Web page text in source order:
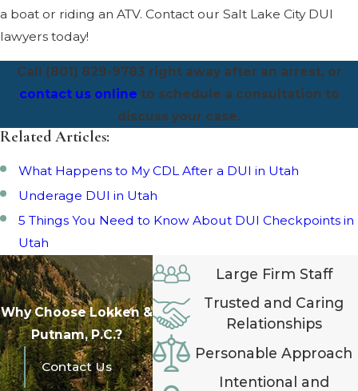
a boat or riding an ATV. Contact our Salt Lake City DUI
lawyers today!
Call (801) 829-9783 right away after an arrest, or
contact us online to schedule a consultation to
discuss your case.
Related Articles:
What Happens to My CDL After a DUI in Utah
Underage DUI in Utah
5 Things You Need to Know About DUI Checkpoints in
Utah
Why Choose Lokken &
Putnam, P.C.?
Contact Us
Large Firm Staff
Trusted and Caring
Relationships
Personable Approach
Intentional and